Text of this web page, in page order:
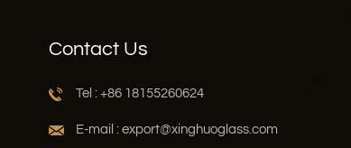
Contact Us
Tel : +86 18155260624
E-mail : export@xinghuoglass.com